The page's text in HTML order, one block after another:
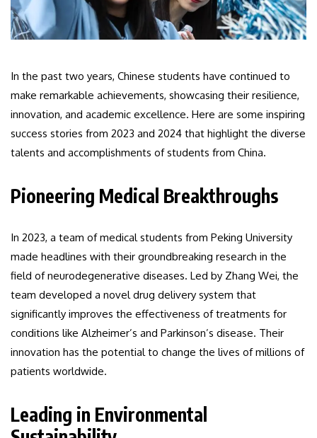
In the past two years, Chinese students have continued to
make remarkable achievements, showcasing their resilience,
innovation, and academic excellence. Here are some inspiring
success stories from 2023 and 2024 that highlight the diverse
talents and accomplishments of students from China.
Pioneering Medical Breakthroughs
In 2023, a team of medical students from Peking University
made headlines with their groundbreaking research in the
field of neurodegenerative diseases. Led by Zhang Wei, the
team developed a novel drug delivery system that
significantly improves the effectiveness of treatments for
conditions like Alzheimer’s and Parkinson’s disease. Their
innovation has the potential to change the lives of millions of
patients worldwide.
Leading in Environmental